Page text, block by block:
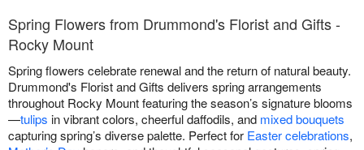
Spring Flowers from Drummond's Florist and Gifts -
Rocky Mount
Spring flowers celebrate renewal and the return of natural beauty.
Drummond's Florist and Gifts delivers spring arrangements
throughout Rocky Mount featuring the season’s signature blooms
—tulips in vibrant colors, cheerful daffodils, and mixed bouquets
capturing spring’s diverse palette. Perfect for Easter celebrations,